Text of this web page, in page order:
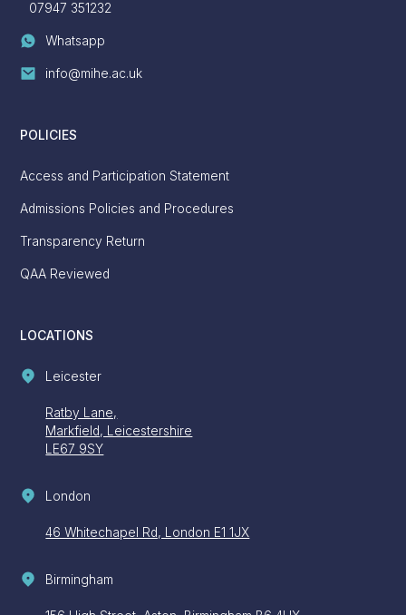
07947 351232
Whatsapp
info@mihe.ac.uk
POLICIES
Access and Participation Statement
Admissions Policies and Procedures
Transparency Return
QAA Reviewed
LOCATIONS
Leicester
Ratby Lane,
Markfield, Leicestershire
LE67 9SY
London
46 Whitechapel Rd, London E1 1JX
Birmingham